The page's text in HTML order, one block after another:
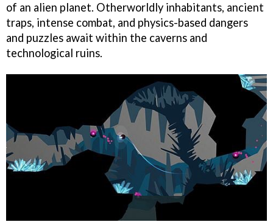
of an alien planet. Otherworldly inhabitants, ancient
traps, intense combat, and physics-based dangers
and puzzles await within the caverns and
technological ruins.